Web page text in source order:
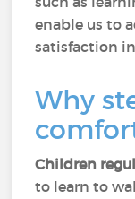
enable us to
satisfaction
Why
Children
to learn to